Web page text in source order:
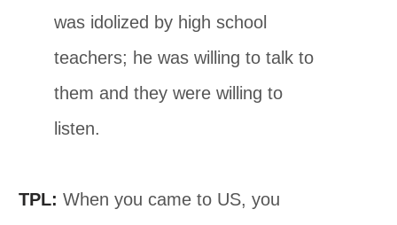
was idolized by high school
teachers; he was willing to talk to
them and they were willing to
listen.
TPL: When you came to US, you